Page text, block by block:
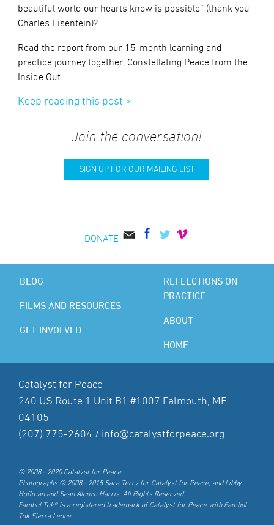
beautiful world our hearts know is possible” (thank you
Charles Eisentein)?
Read the report from our 15-month learning and
practice journey together, Constellating Peace from the
Inside Out ….
Keep reading this post >
Join the conversation!
SIGN UP FOR OUR MAILING LIST
DONATE
BLOG
FILMS AND RESOURCES
GET INVOLVED
REFLECTIONS ON
PRACTICE
ABOUT
HOME
Catalyst for Peace
240 US Route 1 Unit B1 #1007 Falmouth, ME
04105
(207) 775-2604 / info@catalystforpeace.org
© 2008 - 2020 Catalyst for Peace.
Photographs © 2008 - 2015 Sara Terry for Catalyst for Peace; and Libby
Hoffman and Sean Alonzo Harris. All Rights Reserved.
Fambul Tok® is a registered trademark of Catalyst for Peace with Fambul
Tok Sierra Leone.